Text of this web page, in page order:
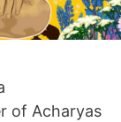
of Acharyas